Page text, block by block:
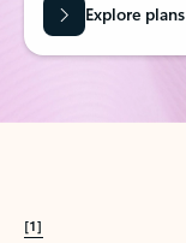
Explore plans
[1]